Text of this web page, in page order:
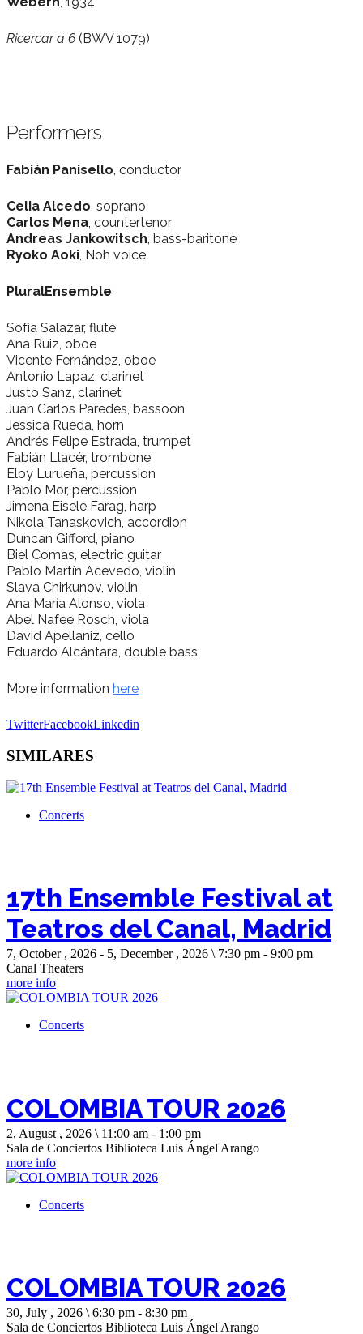
Ricercar a 6 (BWV 1079)
Performers
Fabián Panisello, conductor
Celia Alcedo, soprano
Carlos Mena, countertenor
Andreas Jankowitsch, bass-baritone
Ryoko Aoki, Noh voice
PluralEnsemble
Sofía Salazar, flute
Ana Ruiz, oboe
Vicente Fernández, oboe
Antonio Lapaz, clarinet
Justo Sanz, clarinet
Juan Carlos Paredes, bassoon
Jessica Rueda, horn
Andrés Felipe Estrada, trumpet
Fabián Llacér, trombone
Eloy Lurueña, percussion
Pablo Mor, percussion
Jimena Eisele Farag, harp
Nikola Tanaskovich, accordion
Duncan Gifford, piano
Biel Comas, electric guitar
Pablo Martín Acevedo, violin
Slava Chirkunov, violin
Ana María Alonso, viola
Abel Nafee Rosch, viola
David Apellaniz, cello
Eduardo Alcántara, double bass
More information here
TwitterFacebookLinkedin
SIMILARES
Concerts
17th Ensemble Festival at
Teatros del Canal, Madrid
7, October , 2026 - 5, December , 2026 \ 7:30 pm - 9:00 pm
Canal Theaters
more info
Concerts
COLOMBIA TOUR 2026
2, August , 2026 \ 11:00 am - 1:00 pm
Sala de Conciertos Biblioteca Luis Ángel Arango
more info
Concerts
COLOMBIA TOUR 2026
30, July , 2026 \ 6:30 pm - 8:30 pm
Sala de Conciertos Biblioteca Luis Ángel Arango